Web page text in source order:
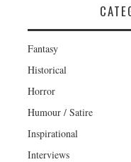
Fantasy
Historical
Horror
Humour / Satire
Inspirational
Interviews